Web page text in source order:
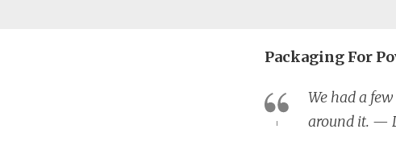
Packaging For
We had a
around it. —